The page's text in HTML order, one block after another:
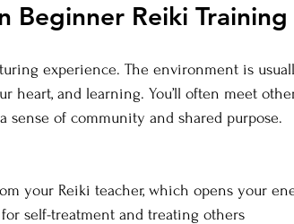
Beginner Reiki Training
experience. The environment is
heart, and learning. You’ll often meet
sense of community and shared purpose.
your Reiki teacher, which opens your
self-treatment and treating others